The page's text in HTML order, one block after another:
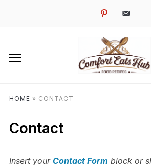
pinterestemail-
HOME » CONTACT
Contact
Insert your Contact Form block or